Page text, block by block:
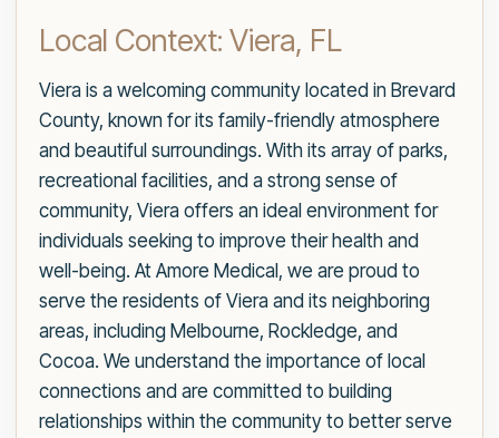
Local Context: Viera, FL
Viera is a welcoming community located in Brevard
County, known for its family-friendly atmosphere
and beautiful surroundings. With its array of parks,
recreational facilities, and a strong sense of
community, Viera offers an ideal environment for
individuals seeking to improve their health and
well-being. At Amore Medical, we are proud to
serve the residents of Viera and its neighboring
areas, including Melbourne, Rockledge, and
Cocoa. We understand the importance of local
connections and are committed to building
relationships within the community to better serve